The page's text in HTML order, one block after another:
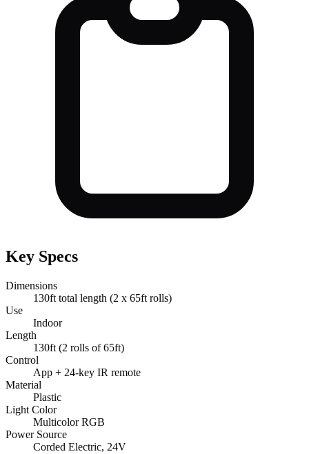
Key Specs
Dimensions
130ft total length (2 x 65ft rolls)
Use
Indoor
Length
130ft (2 rolls of 65ft)
Control
App + 24-key IR remote
Material
Plastic
Light Color
Multicolor RGB
Power Source
Corded Electric, 24V